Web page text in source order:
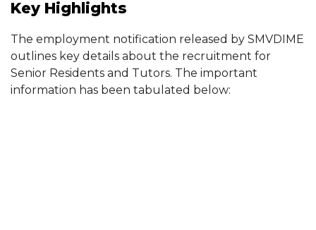
Key Highlights
The employment notification released by SMVDIME
outlines key details about the recruitment for
Senior Residents and Tutors. The important
information has been tabulated below: